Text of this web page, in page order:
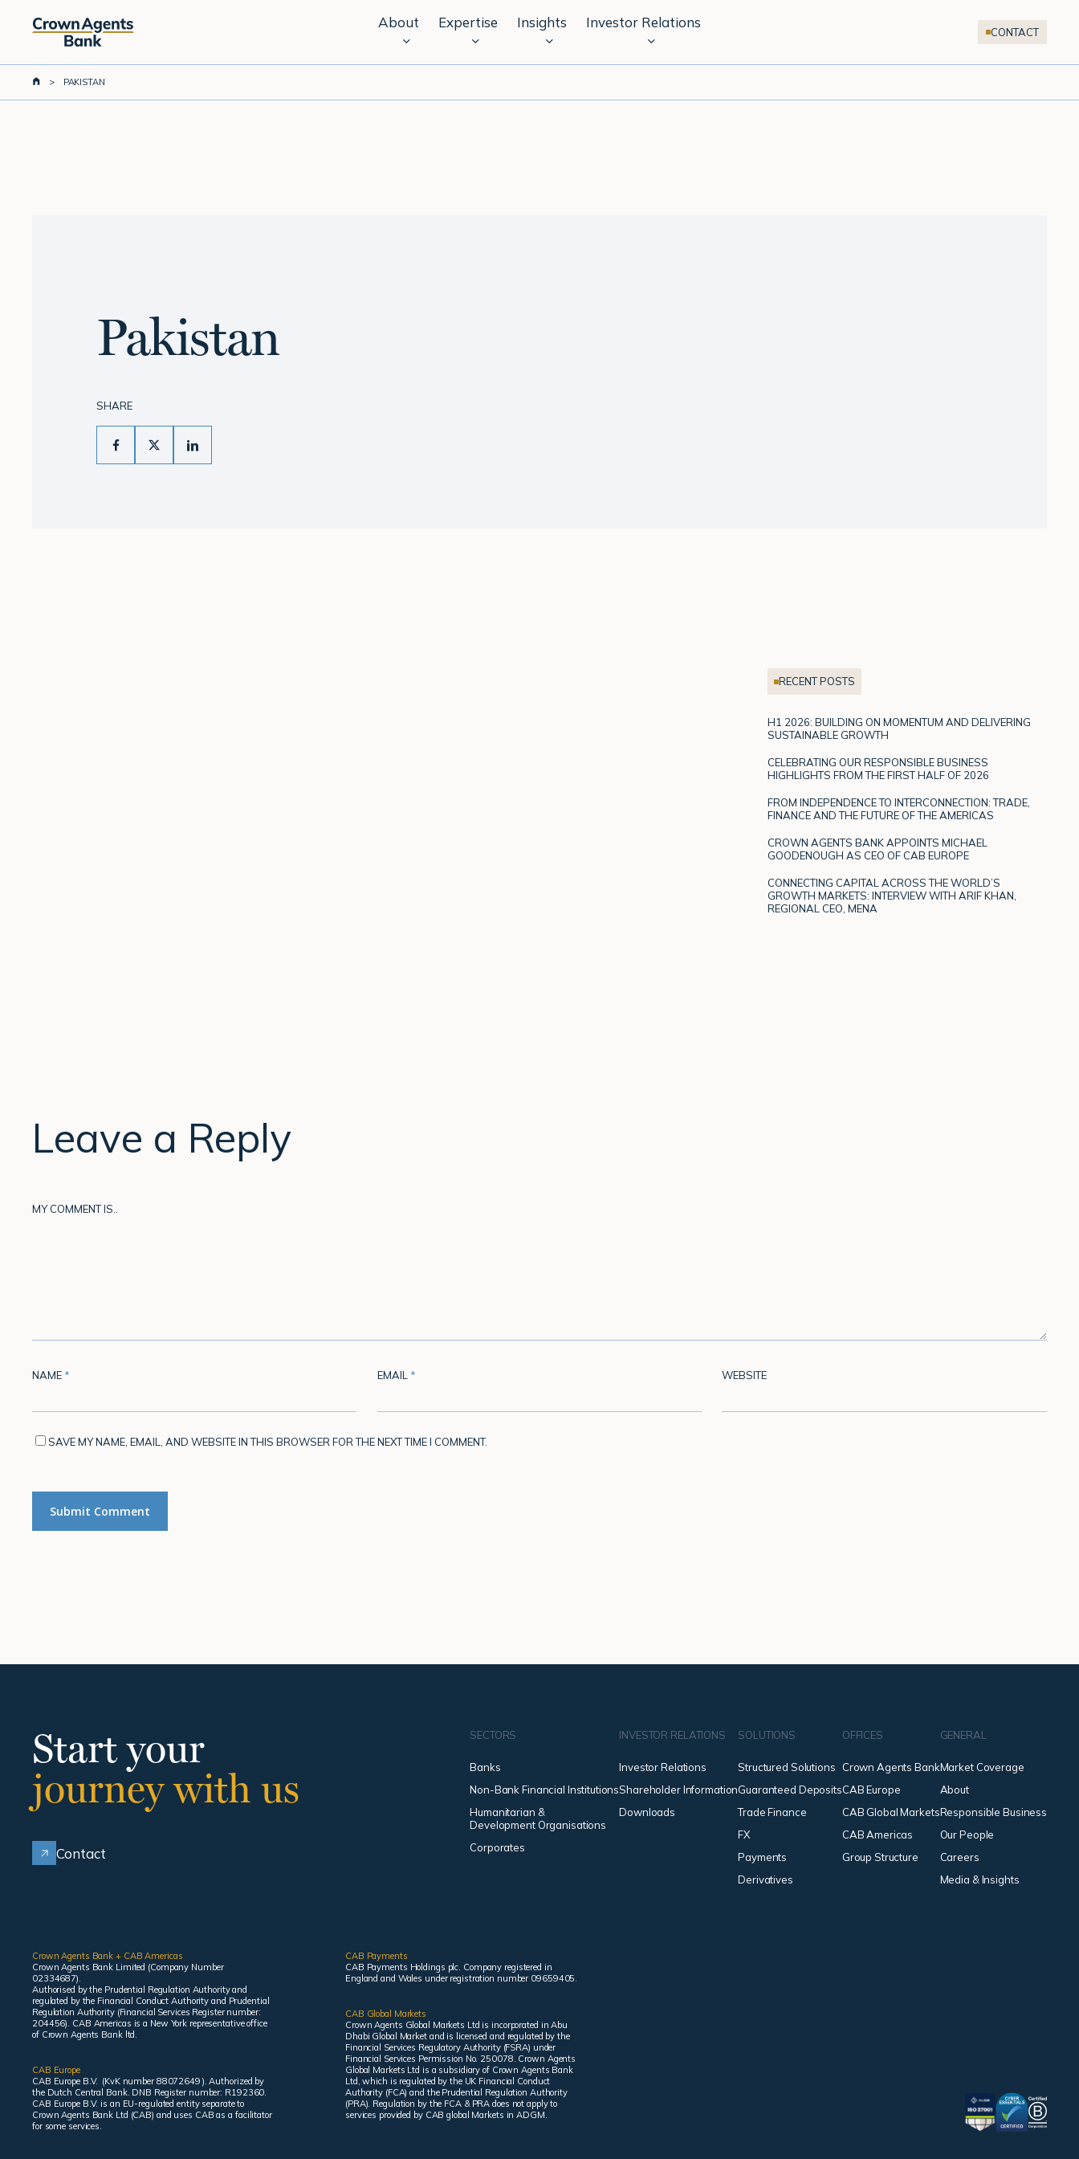
content
About Expertise Insights Investor Relations
CONTACT
> PAKISTAN
Pakistan
SHARE
RECENT POSTS
H1 2026: BUILDING ON MOMENTUM AND DELIVERING
SUSTAINABLE GROWTH
CELEBRATING OUR RESPONSIBLE BUSINESS
HIGHLIGHTS FROM THE FIRST HALF OF 2026
FROM INDEPENDENCE TO INTERCONNECTION: TRADE,
FINANCE AND THE FUTURE OF THE AMERICAS
CROWN AGENTS BANK APPOINTS MICHAEL
GOODENOUGH AS CEO OF CAB EUROPE
CONNECTING CAPITAL ACROSS THE WORLD’S
GROWTH MARKETS: INTERVIEW WITH ARIF KHAN,
REGIONAL CEO, MENA
Leave a Reply
MY COMMENT IS..
NAME * EMAIL * WEBSITE
SAVE MY NAME, EMAIL, AND WEBSITE IN THIS BROWSER FOR THE NEXT TIME I COMMENT.
Start your
journey with us
Contact
SECTORS
Banks
Non-Bank Financial Institutions
Humanitarian &
Development Organisations
Corporates
INVESTOR RELATIONS
Investor Relations
Shareholder Information
Downloads
SOLUTIONS
Structured Solutions
Guaranteed Deposits
Trade Finance
FX
Payments
Derivatives
OFFICES
Crown Agents Bank
CAB Europe
CAB Global Markets
CAB Americas
Group Structure
GENERAL
Market Coverage
About
Responsible Business
Our People
Careers
Media & Insights
Crown Agents Bank + CAB Americas
Crown Agents Bank Limited (Company Number
02334687).
Authorised by the Prudential Regulation Authority and
regulated by the Financial Conduct Authority and Prudential
Regulation Authority (Financial Services Register number:
204456). CAB Americas is a New York representative office
of Crown Agents Bank ltd.
CAB Europe
CAB Europe B.V. (KvK number 88072649 ). Authorized by
the Dutch Central Bank. DNB Register number: R192360.
CAB Europe B.V. is an EU-regulated entity separate to
Crown Agents Bank Ltd (CAB) and uses CAB as a facilitator
for some services.
CAB Payments
CAB Payments Holdings plc. Company registered in
England and Wales under registration number 09659405.
CAB Global Markets
Crown Agents Global Markets Ltd is incorporated in Abu
Dhabi Global Market and is licensed and regulated by the
Financial Services Regulatory Authority (FSRA) under
Financial Services Permission No. 250078. Crown Agents
Global Markets Ltd is a subsidiary of Crown Agents Bank
Ltd, which is regulated by the UK Financial Conduct
Authority (FCA) and the Prudential Regulation Authority
(PRA). Regulation by the FCA & PRA does not apply to
services provided by CAB global Markets in ADGM.